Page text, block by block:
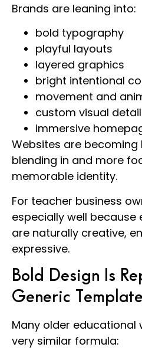
Brands are leaning into:
bold typography
playful layouts
layered graphics
bright intentional
movement and
custom visual
immersive
Websites are becoming
blending in and more
memorable identity.
For teacher business
especially well
are naturally creative,
expressive.
Bold Design Is
Generic
Many older educational
very similar formula: